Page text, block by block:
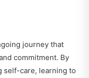
journey that
commitment. By
self-care, learning to